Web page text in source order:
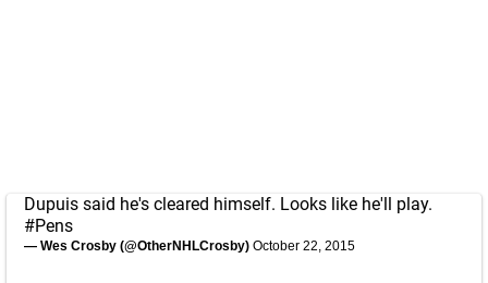
Dupuis said he's cleared himself. Looks like he'll play.
#Pens
— Wes Crosby (@OtherNHLCrosby) October 22, 2015